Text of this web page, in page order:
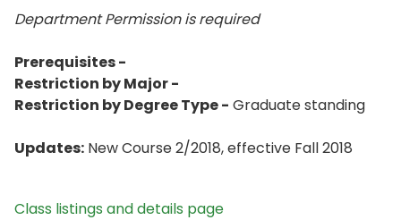
Department Permission is required
Prerequisites -
Restriction by Major -
Restriction by Degree Type - Graduate standing
Updates: New Course 2/2018, effective Fall 2018
Class listings and details page